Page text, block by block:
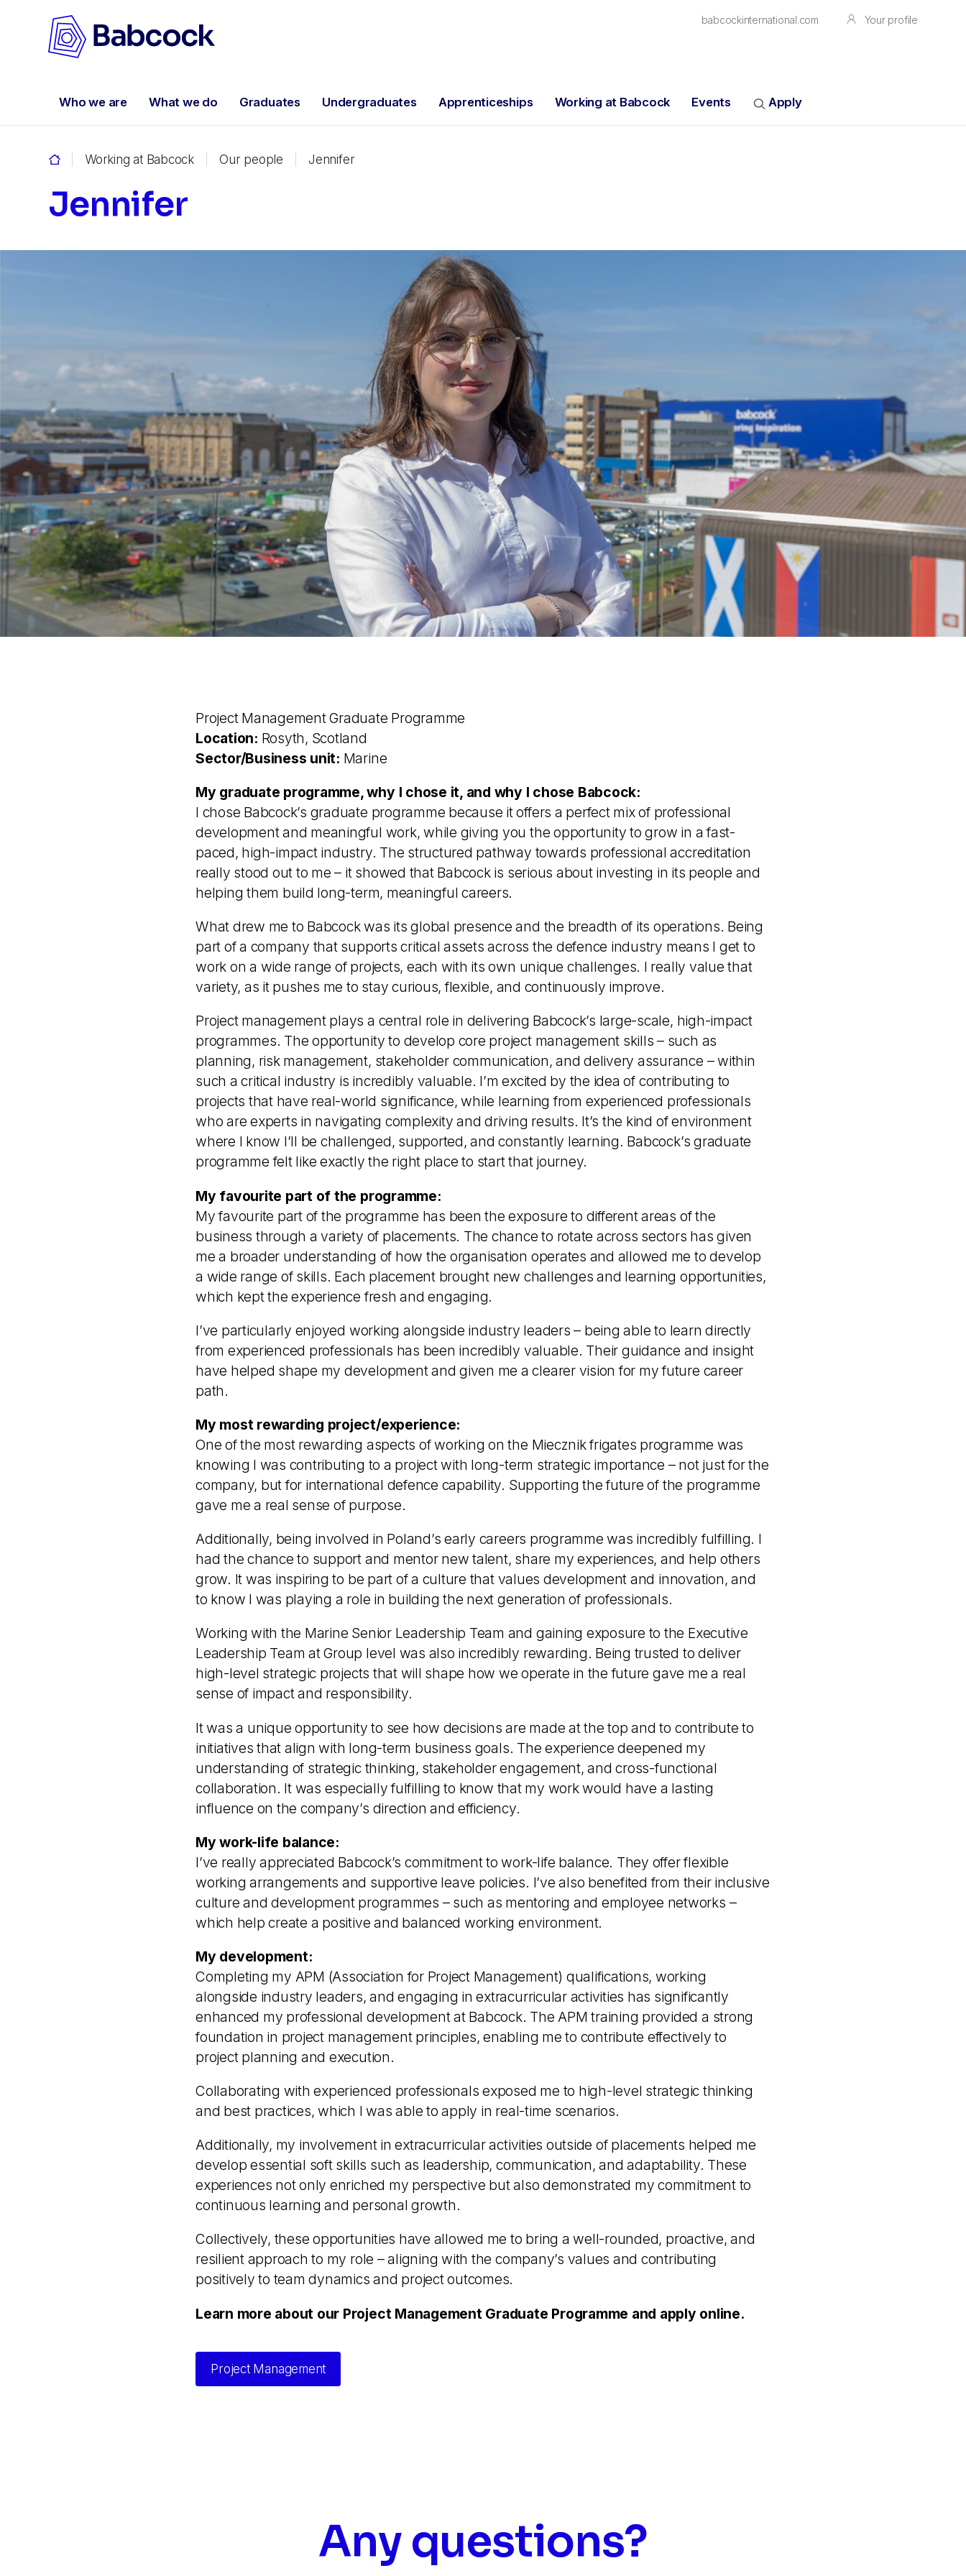
babcockinternational.com Your profile
Who we are What we do Graduates Undergraduates Apprenticeships Working at Babcock Events Apply
Working at Babcock Our people Jennifer
Jennifer
Project Management Graduate Programme
Location: Rosyth, Scotland
Sector/Business unit: Marine
My graduate programme, why I chose it, and why I chose Babcock:
I chose Babcock’s graduate programme because it offers a perfect mix of professional
development and meaningful work, while giving you the opportunity to grow in a fast-
paced, high-impact industry. The structured pathway towards professional accreditation
really stood out to me – it showed that Babcock is serious about investing in its people and
helping them build long-term, meaningful careers.
What drew me to Babcock was its global presence and the breadth of its operations. Being
part of a company that supports critical assets across the defence industry means I get to
work on a wide range of projects, each with its own unique challenges. I really value that
variety, as it pushes me to stay curious, flexible, and continuously improve.
Project management plays a central role in delivering Babcock’s large-scale, high-impact
programmes. The opportunity to develop core project management skills – such as
planning, risk management, stakeholder communication, and delivery assurance – within
such a critical industry is incredibly valuable. I’m excited by the idea of contributing to
projects that have real-world significance, while learning from experienced professionals
who are experts in navigating complexity and driving results. It’s the kind of environment
where I know I’ll be challenged, supported, and constantly learning. Babcock’s graduate
programme felt like exactly the right place to start that journey.
My favourite part of the programme:
My favourite part of the programme has been the exposure to different areas of the
business through a variety of placements. The chance to rotate across sectors has given
me a broader understanding of how the organisation operates and allowed me to develop
a wide range of skills. Each placement brought new challenges and learning opportunities,
which kept the experience fresh and engaging.
I’ve particularly enjoyed working alongside industry leaders – being able to learn directly
from experienced professionals has been incredibly valuable. Their guidance and insight
have helped shape my development and given me a clearer vision for my future career
path.
My most rewarding project/experience:
One of the most rewarding aspects of working on the Miecznik frigates programme was
knowing I was contributing to a project with long-term strategic importance – not just for the
company, but for international defence capability. Supporting the future of the programme
gave me a real sense of purpose.
Additionally, being involved in Poland’s early careers programme was incredibly fulfilling. I
had the chance to support and mentor new talent, share my experiences, and help others
grow. It was inspiring to be part of a culture that values development and innovation, and
to know I was playing a role in building the next generation of professionals.
Working with the Marine Senior Leadership Team and gaining exposure to the Executive
Leadership Team at Group level was also incredibly rewarding. Being trusted to deliver
high-level strategic projects that will shape how we operate in the future gave me a real
sense of impact and responsibility.
It was a unique opportunity to see how decisions are made at the top and to contribute to
initiatives that align with long-term business goals. The experience deepened my
understanding of strategic thinking, stakeholder engagement, and cross-functional
collaboration. It was especially fulfilling to know that my work would have a lasting
influence on the company’s direction and efficiency.
My work-life balance:
I’ve really appreciated Babcock’s commitment to work-life balance. They offer flexible
working arrangements and supportive leave policies. I’ve also benefited from their inclusive
culture and development programmes – such as mentoring and employee networks –
which help create a positive and balanced working environment.
My development:
Completing my APM (Association for Project Management) qualifications, working
alongside industry leaders, and engaging in extracurricular activities has significantly
enhanced my professional development at Babcock. The APM training provided a strong
foundation in project management principles, enabling me to contribute effectively to
project planning and execution.
Collaborating with experienced professionals exposed me to high-level strategic thinking
and best practices, which I was able to apply in real-time scenarios.
Additionally, my involvement in extracurricular activities outside of placements helped me
develop essential soft skills such as leadership, communication, and adaptability. These
experiences not only enriched my perspective but also demonstrated my commitment to
continuous learning and personal growth.
Collectively, these opportunities have allowed me to bring a well-rounded, proactive, and
resilient approach to my role – aligning with the company’s values and contributing
positively to team dynamics and project outcomes.
Learn more about our Project Management Graduate Programme and apply online.
Project Management
Any questions?